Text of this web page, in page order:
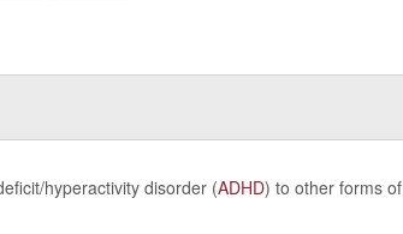
hyperactivity disorder (ADHD) to other forms of